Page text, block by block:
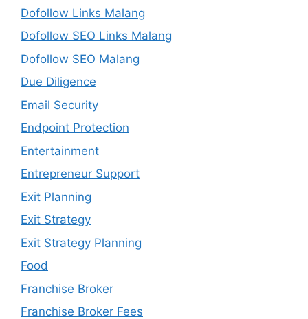
Dofollow Links Malang
Dofollow SEO Links Malang
Dofollow SEO Malang
Due Diligence
Email Security
Endpoint Protection
Entertainment
Entrepreneur Support
Exit Planning
Exit Strategy
Exit Strategy Planning
Food
Franchise Broker
Franchise Broker Fees